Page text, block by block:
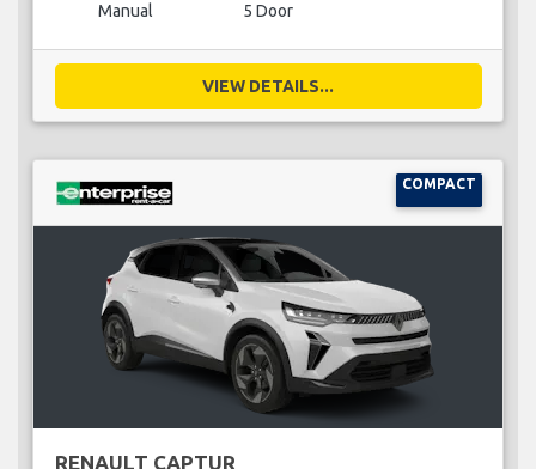
Manual 5 Door
VIEW DETAILS...
COMPACT
RENAULT CAPTUR